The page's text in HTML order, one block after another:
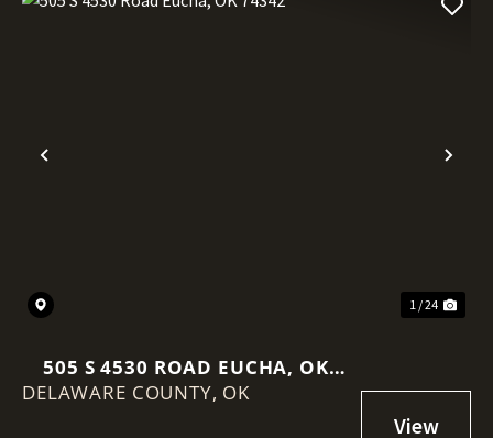
Previous
1 / 24
505 S 4530 ROAD EUCHA, OK
74342
DELAWARE COUNTY, OK